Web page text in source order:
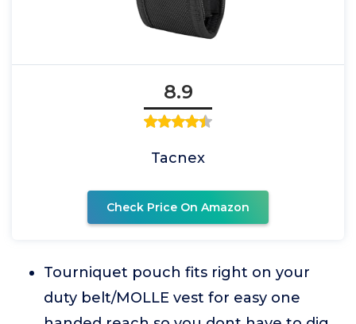
8.9
Tacnex
Check Price On Amazon
Tourniquet pouch fits right on your
duty belt/MOLLE vest for easy one